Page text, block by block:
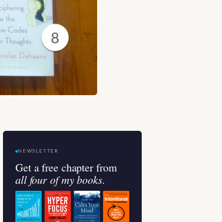
NEWSLETTER
Get a free chapter from
all four of my books.